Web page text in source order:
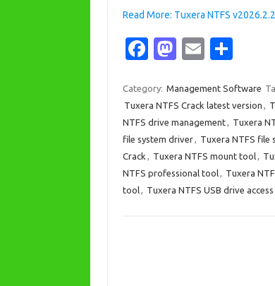
Read More: Tuxera NTFS
Fa
e
b
o
o
k
M
t
o
d
o
n
E
ail ar
e
Category: Management Software
Tuxera NTFS Crack latest version ,
NTFS drive management, Tuxera
file system driver, Tuxera NTFS file
Crack , Tuxera NTFS mount tool,
NTFS professional tool, Tuxera
tool, Tuxera NTFS USB drive access